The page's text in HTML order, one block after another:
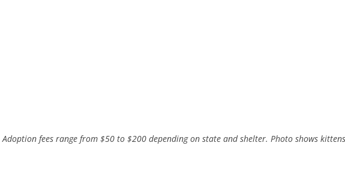
fees range from $50 to $200 depending on state and shelter. Photo shows kittens